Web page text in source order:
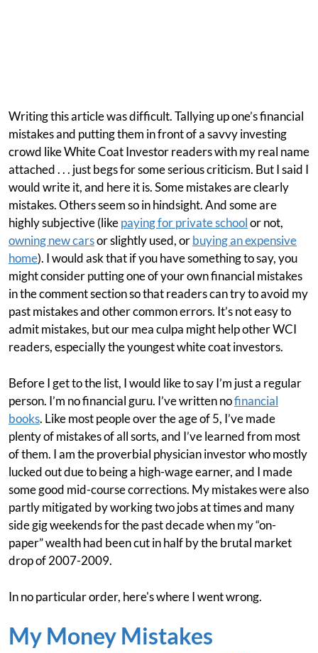
Writing this article was difficult. Tallying up one’s financial
mistakes and putting them in front of a savvy investing
crowd like White Coat Investor readers with my real name
attached . . . just begs for some serious criticism. But I said I
would write it, and here it is. Some mistakes are clearly
mistakes. Others seem so in hindsight. And some are
highly subjective (likepaying for private schoolor not,
owning new carsor slightly used, orbuying an expensive
home). I would ask that if you have something to say, you
might consider putting one of your own financial mistakes
in the comment section so that readers can try to avoid my
past mistakes and other common errors. It’s not easy to
admit mistakes, but our mea culpa might help other WCI
readers, especially the youngest white coat investors.
Before I get to the list, I would like to say I’m just a regular
person. I’m no financial guru. I’ve written nofinancial
books. Like most people over the age of 5, I’ve made
plenty of mistakes of all sorts, and I’ve learned from most
of them. I am the proverbial physician investor who mostly
lucked out due to being a high-wage earner, and I made
some good mid-course corrections. My mistakes were also
partly mitigated by working two jobs at times and many
side gig weekends for the past decade when my “on-
paper” wealth had been cut in half by the brutal market
drop of 2007-2009.
In no particular order, here's where I went wrong.
My Money Mistakes